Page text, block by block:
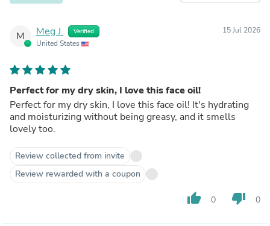
M Meg J. Verified
United States
15 Jul 2026
Perfect for my dry skin, I love this face oil!
Perfect for my dry skin, I love this face oil! It's hydrating
and moisturizing without being greasy, and it smells
lovely too.
Review collected from invite
Review rewarded with a coupon
thumb_up 0 thumb_down 0